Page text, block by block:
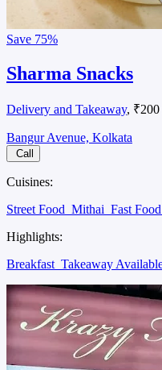
Save 75%
Sharma Snacks
Delivery and Takeaway,
Bangur Avenue, Kolkata
Call
Cuisines:
Street Food Mithai Fast Food
Highlights:
Breakfast Takeaway